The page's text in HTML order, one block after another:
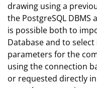
drawing using a
the PostgreSQL DBMS
is possible both to
Database and to
parameters for the
using the connection
or requested directly